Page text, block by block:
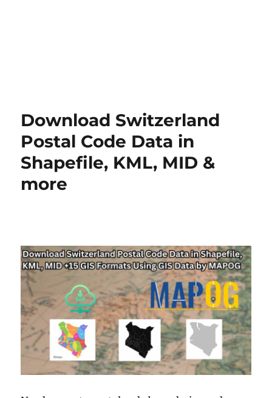
Download Switzerland
Postal Code Data in
Shapefile, KML, MID &
more